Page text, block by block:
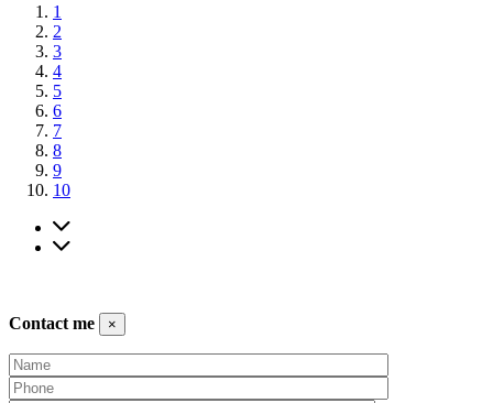
1
2
3
4
5
6
7
8
9
10
Contact me ×